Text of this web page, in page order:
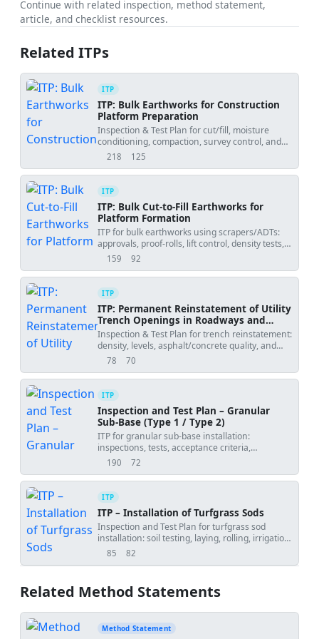
Continue with related inspection, method statement,
article, and checklist resources.
Related ITPs
ITP
ITP: Bulk Earthworks for Construction
Platform Preparation
Inspection & Test Plan for cut/fill, moisture
conditioning, compaction, survey control, and
final formation approval.
218
views 125
downloads
ITP
ITP: Bulk Cut-to-Fill Earthworks for
Platform Formation
ITP for bulk earthworks using scrapers/ADTs:
approvals, proof-rolls, lift control, density tests,
and survey checks.
159
views 92
downloads
ITP
ITP: Permanent Reinstatement of Utility
Trench Openings in Roadways and
Footpaths
Inspection & Test Plan for trench reinstatement:
density, levels, asphalt/concrete quality, and
joint sealing.
78
views 70
downloads
ITP
Inspection and Test Plan – Granular
Sub-Base (Type 1 / Type 2)
ITP for granular sub-base installation:
inspections, tests, acceptance criteria,
hold/witness points, and records.
190
views 72
downloads
ITP
ITP – Installation of Turfgrass Sods
Inspection and Test Plan for turfgrass sod
installation: soil testing, laying, rolling, irrigation,
and establishment verification.
85
views 82
downloads
Related Method Statements
Method Statement